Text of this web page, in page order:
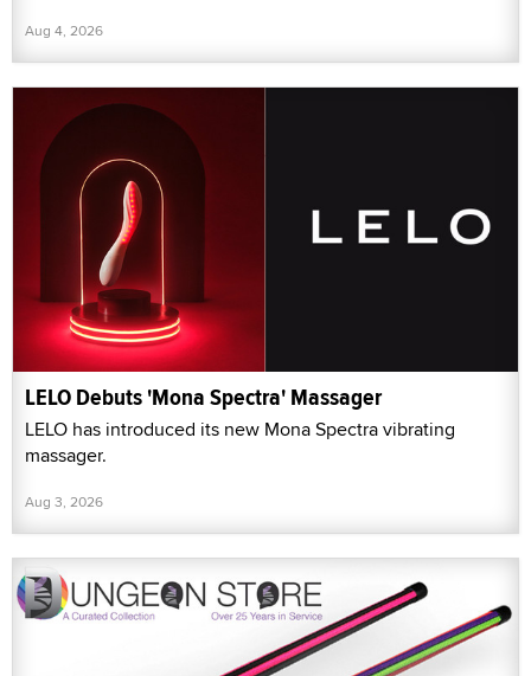
Aug 4, 2026
LELO Debuts 'Mona Spectra' Massager
LELO has introduced its new Mona Spectra vibrating
massager.
Aug 3, 2026